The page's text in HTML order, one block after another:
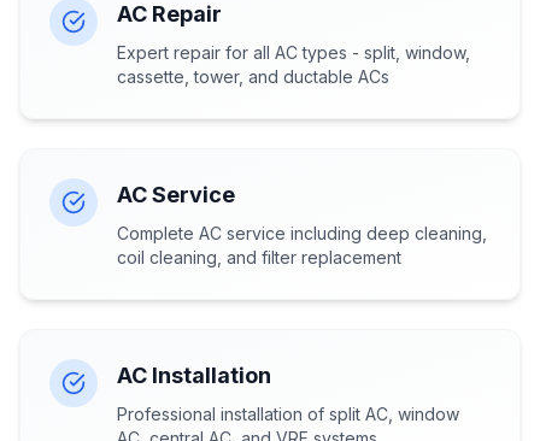
AC Repair
Expert repair for all AC types - split, window,
cassette, tower, and ductable ACs
AC Service
Complete AC service including deep cleaning,
coil cleaning, and filter replacement
AC Installation
Professional installation of split AC, window